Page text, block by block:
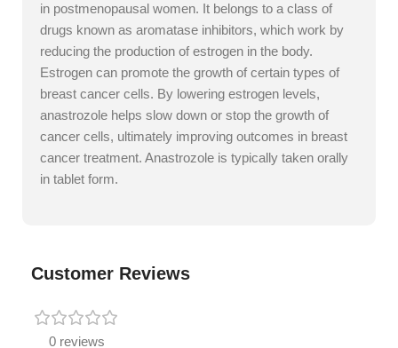
in postmenopausal women. It belongs to a class of
drugs known as aromatase inhibitors, which work by
reducing the production of estrogen in the body.
Estrogen can promote the growth of certain types of
breast cancer cells. By lowering estrogen levels,
anastrozole helps slow down or stop the growth of
cancer cells, ultimately improving outcomes in breast
cancer treatment. Anastrozole is typically taken orally
in tablet form.
Customer Reviews
0 reviews